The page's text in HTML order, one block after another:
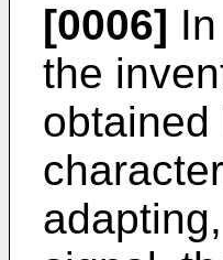
[0006]
the